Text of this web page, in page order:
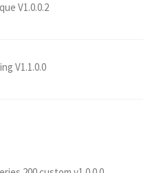
V1.0.0.2
V1.1.0.0